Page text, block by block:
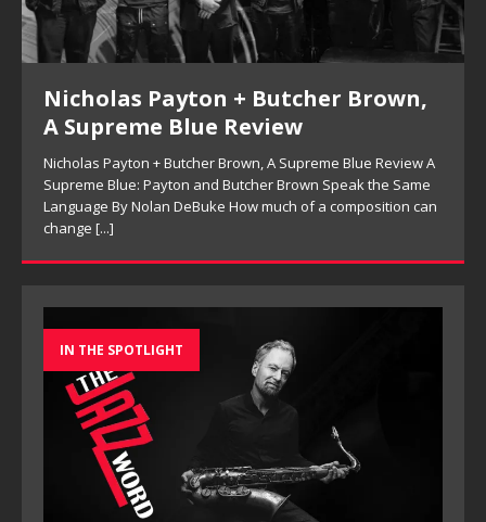
Nicholas Payton + Butcher Brown,
A Supreme Blue Review
Nicholas Payton + Butcher Brown, A Supreme Blue Review A
Supreme Blue: Payton and Butcher Brown Speak the Same
Language By Nolan DeBuke How much of a composition can
change [...]
IN THE SPOTLIGHT